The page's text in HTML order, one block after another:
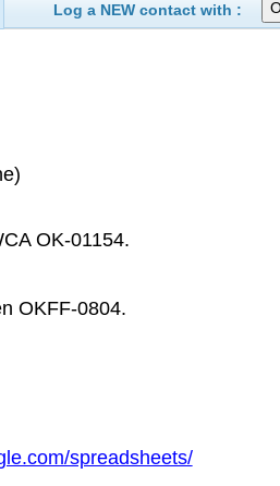
Log a NEW contact with :